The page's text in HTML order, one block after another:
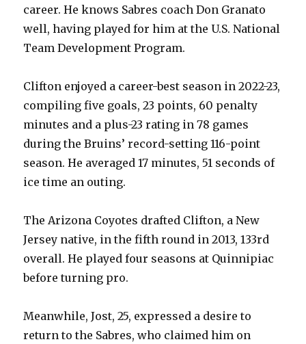
career. He knows Sabres coach Don Granato
well, having played for him at the U.S. National
Team Development Program.
Clifton enjoyed a career-best season in 2022-23,
compiling five goals, 23 points, 60 penalty
minutes and a plus-23 rating in 78 games
during the Bruins’ record-setting 116-point
season. He averaged 17 minutes, 51 seconds of
ice time an outing.
The Arizona Coyotes drafted Clifton, a New
Jersey native, in the fifth round in 2013, 133rd
overall. He played four seasons at Quinnipiac
before turning pro.
Meanwhile, Jost, 25, expressed a desire to
return to the Sabres, who claimed him on